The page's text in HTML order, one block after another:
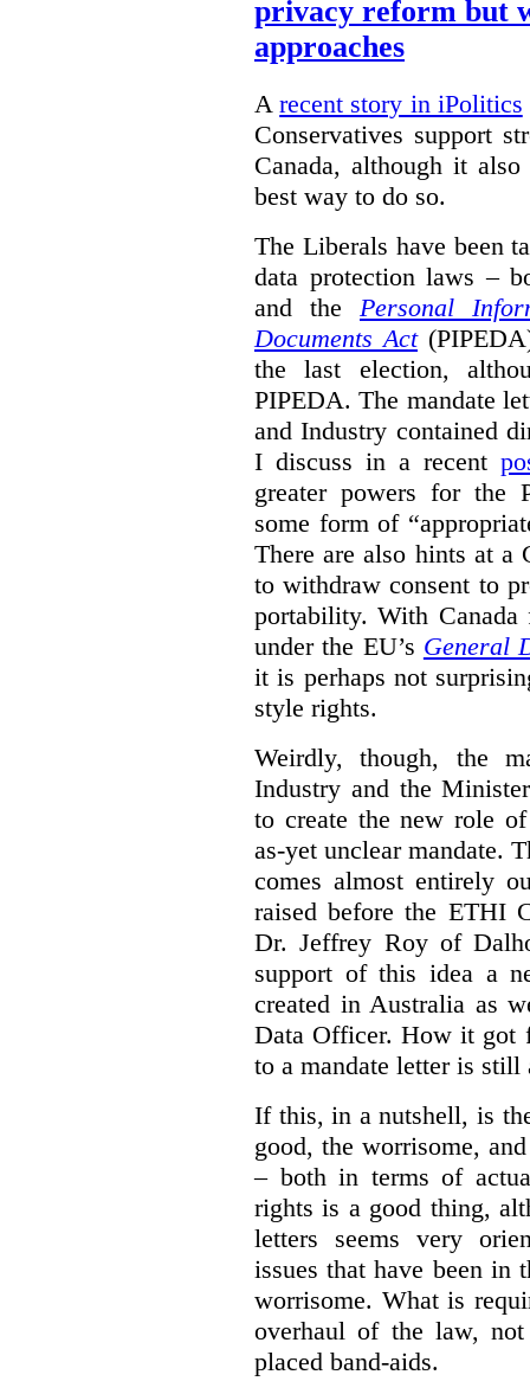
privacy reform but
approaches
Arecent story in iPolitics
Conservatives support
Canada, although it
best way to do so.
The Liberals have been
data protection laws –
and the Personal
Documents Act
the last election,
PIPEDA. The mandate
and Industry contained
I discuss in a recent
greater powers for the
some form of
There are also hints at a
to withdraw consent to
portability. With Canada
under the EU’s General
it is perhaps not
style rights.
Weirdly, though, the
Industry and the
to create the new role
as-yet unclear mandate.
comes almost entirely
raised before the ETHI
Dr. Jeffrey Roy of
support of this idea a
created in Australia as
Data Officer. How it got
to a mandate letter is still
If this, in a nutshell, is
good, the worrisome,
– both in terms of
rights is a good thing,
letters seems very
issues that have been in
worrisome. What is
overhaul of the law,
placed band-aids.